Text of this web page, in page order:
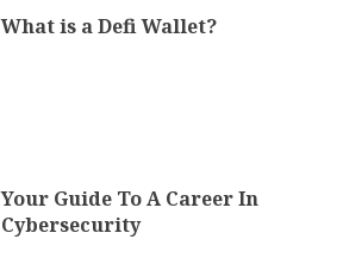
What is a Defi Wallet?
Your Guide To A Career In
Cybersecurity